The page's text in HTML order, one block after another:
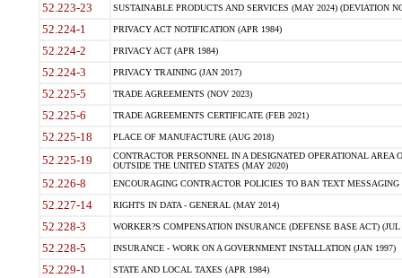
52.223-23 SUSTAINABLE PRODUCTS AND SERVICES (MAY 2024) (DEVIATION
52.224-1 PRIVACY ACT NOTIFICATION (APR 1984)
52.224-2 PRIVACY ACT (APR 1984)
52.224-3 PRIVACY TRAINING (JAN 2017)
52.225-5 TRADE AGREEMENTS (NOV 2023)
52.225-6 TRADE AGREEMENTS CERTIFICATE (FEB 2021)
52.225-18 PLACE OF MANUFACTURE (AUG 2018)
52.225-19
CONTRACTOR PERSONNEL IN A DESIGNATED OPERATIONAL AREA
OUTSIDE THE UNITED STATES (MAY 2020)
52.226-8 ENCOURAGING CONTRACTOR POLICIES TO BAN TEXT
52.227-14 RIGHTS IN DATA - GENERAL (MAY 2014)
52.228-3 WORKER?S COMPENSATION INSURANCE (DEFENSE BASE ACT) (JUL
52.228-5 INSURANCE - WORK ON A GOVERNMENT INSTALLATION (JAN 1997)
52.229-1 STATE AND LOCAL TAXES (APR 1984)